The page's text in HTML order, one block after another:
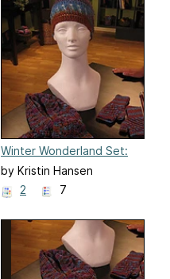
Winter Wonderland Set:
Hat
by Kristin Hansen
2
7